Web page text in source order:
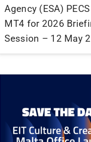
Agency (ESA)
MT4 for 2026
Session – 12 May